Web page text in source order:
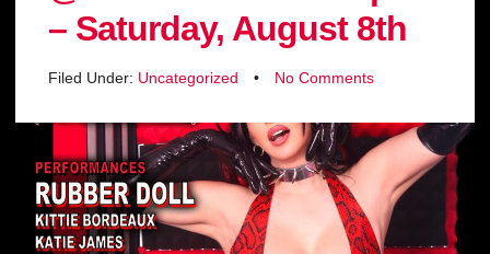
– Saturday, August 8th
Filed Under: Uncategorized • No Comments